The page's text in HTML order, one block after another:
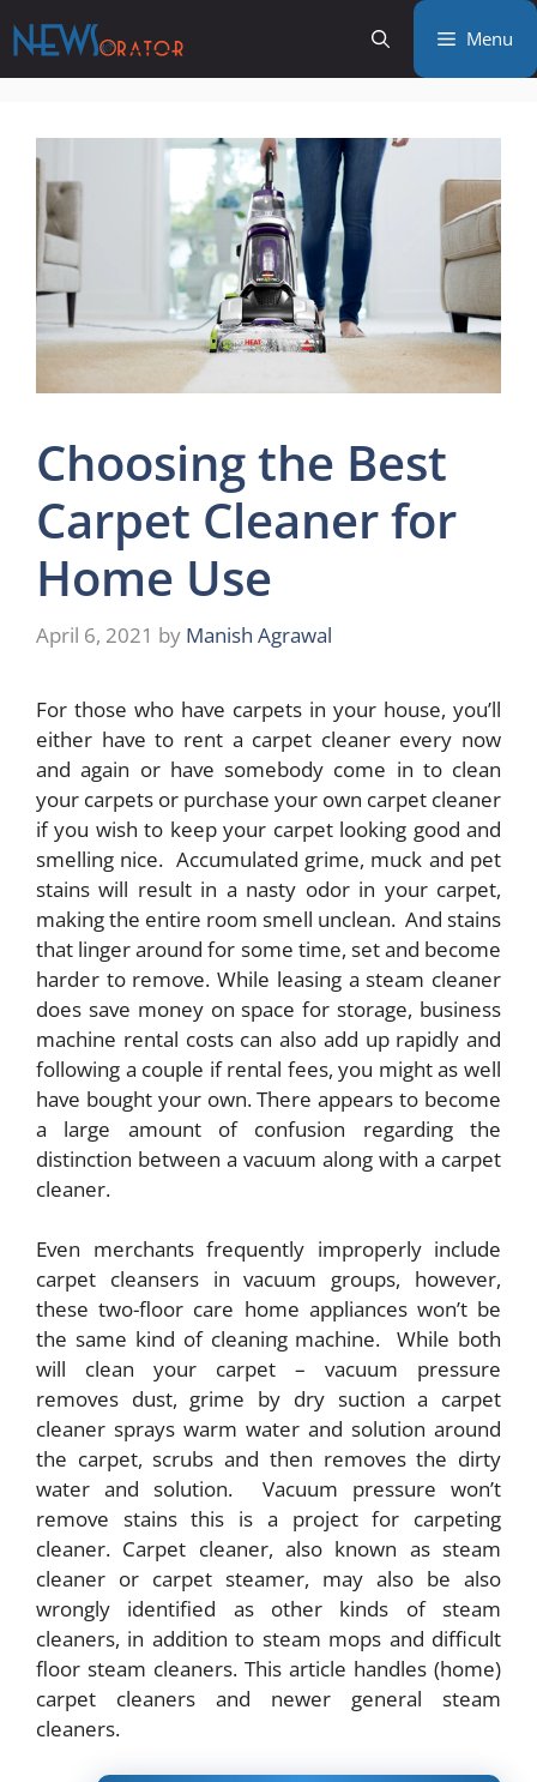
to
content
Menu
Choosing the Best
Carpet Cleaner for
Home Use
April 6, 2021 by Manish Agrawal
For those who have carpets in your house, you’ll
either have to rent a carpet cleaner every now
and again or have somebody come in to clean
your carpets or purchase your own carpet cleaner
if you wish to keep your carpet looking good and
smelling nice. Accumulated grime, muck and pet
stains will result in a nasty odor in your carpet,
making the entire room smell unclean. And stains
that linger around for some time, set and become
harder to remove. While leasing a steam cleaner
does save money on space for storage, business
machine rental costs can also add up rapidly and
following a couple if rental fees, you might as well
have bought your own. There appears to become
a large amount of confusion regarding the
distinction between a vacuum along with a carpet
cleaner.
Even merchants frequently improperly include
carpet cleansers in vacuum groups, however,
these two-floor care home appliances won’t be
the same kind of cleaning machine. While both
will clean your carpet – vacuum pressure
removes dust, grime by dry suction a carpet
cleaner sprays warm water and solution around
the carpet, scrubs and then removes the dirty
water and solution. Vacuum pressure won’t
remove stains this is a project for carpeting
cleaner. Carpet cleaner, also known as steam
cleaner or carpet steamer, may also be also
wrongly identified as other kinds of steam
cleaners, in addition to steam mops and difficult
floor steam cleaners. This article handles (home)
carpet cleaners and newer general steam
cleaners.